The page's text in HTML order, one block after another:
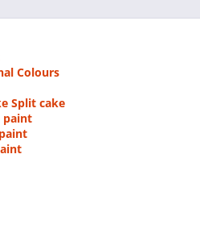
Colours
Split cake
paint